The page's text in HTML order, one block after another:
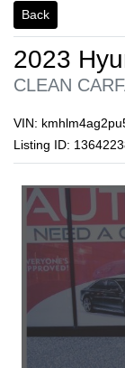
Back
2023
CLEAN
VIN:
Listing ID:
1/1